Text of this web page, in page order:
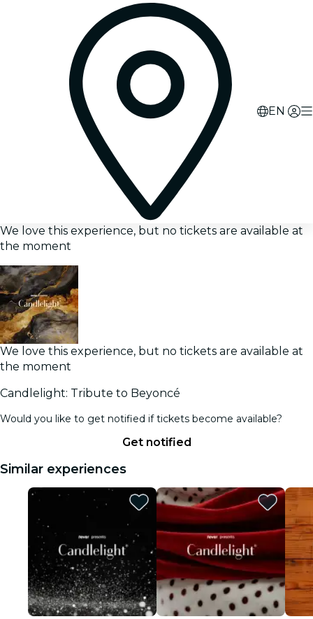
EN
We love this experience, but no tickets are available at
the moment
We love this experience, but no tickets are available at
the moment
Candlelight: Tribute to Beyoncé
Would you like to get notified if tickets become available?
Get notified
Similar experiences